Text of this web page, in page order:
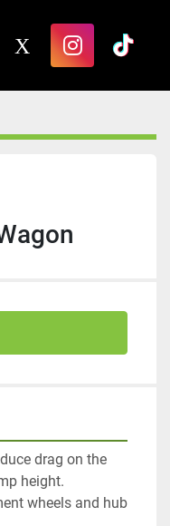
x instagram
drag on the
height.
wheels and hub